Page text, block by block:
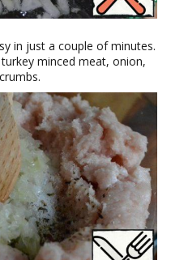
in just a couple of minutes.
minced meat, onion,